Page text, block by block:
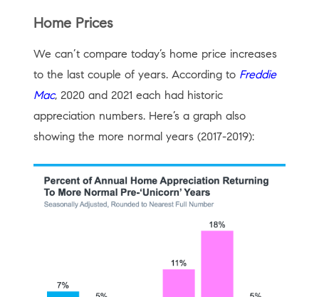
Home Prices
We can’t compare today’s home price increases
to the last couple of years. According to Freddie
Mac, 2020 and 2021 each had historic
appreciation numbers. Here’s a graph also
showing the more normal years (2017-2019):